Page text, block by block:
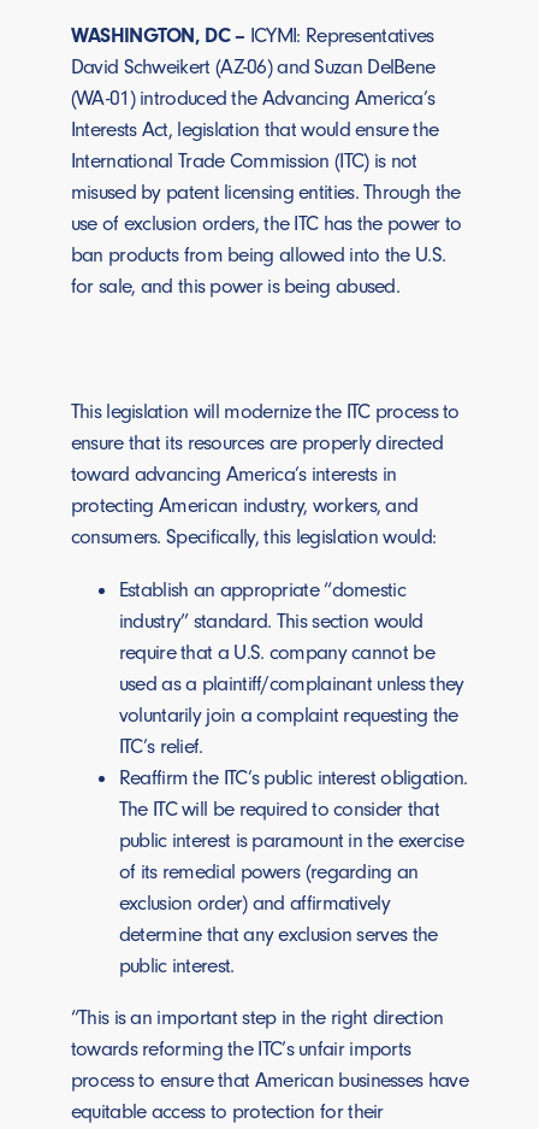
WASHINGTON, DC – ICYMI: Representatives
David Schweikert (AZ-06) and Suzan DelBene
(WA-01) introduced the Advancing America’s
Interests Act, legislation that would ensure the
International Trade Commission (ITC) is not
misused by patent licensing entities. Through the
use of exclusion orders, the ITC has the power to
ban products from being allowed into the U.S.
for sale, and this power is being abused.
This legislation will modernize the ITC process to
ensure that its resources are properly directed
toward advancing America’s interests in
protecting American industry, workers, and
consumers. Specifically, this legislation would:
Establish an appropriate “domestic
industry” standard. This section would
require that a U.S. company cannot be
used as a plaintiff/complainant unless they
voluntarily join a complaint requesting the
ITC’s relief.
Reaffirm the ITC’s public interest obligation.
The ITC will be required to consider that
public interest is paramount in the exercise
of its remedial powers (regarding an
exclusion order) and affirmatively
determine that any exclusion serves the
public interest.
“This is an important step in the right direction
towards reforming the ITC’s unfair imports
process to ensure that American businesses have
equitable access to protection for their